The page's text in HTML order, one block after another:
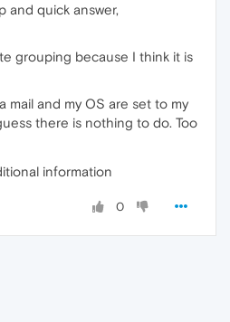
and quick answer,
grouping because I think it is
mail and my OS are set to my
there is nothing to do. Too
information
0